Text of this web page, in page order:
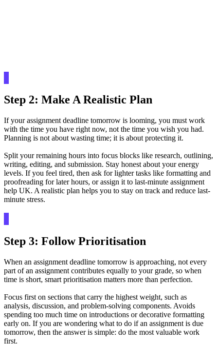
Step 2: Make A Realistic Plan
If your assignment deadline tomorrow is looming, you must work
with the time you have right now, not the time you wish you had.
Planning is not about wasting time; it is about protecting it.
Split your remaining hours into focus blocks like research, outlining,
writing, editing, and submission. Stay honest about your energy
levels. If you feel tired, then ask for lighter tasks like formatting and
proofreading for later hours, or assign it to last-minute assignment
help UK. A realistic plan helps you to stay on track and reduce last-
minute stress.
Step 3: Follow Prioritisation
When an assignment deadline tomorrow is approaching, not every
part of an assignment contributes equally to your grade, so when
time is short, smart prioritisation matters more than perfection.
Focus first on sections that carry the highest weight, such as
analysis, discussion, and problem-solving components. Avoids
spending too much time on introductions or decorative formatting
early on. If you are wondering what to do if an assignment is due
tomorrow, then the answer is simple: do the most valuable work
first.